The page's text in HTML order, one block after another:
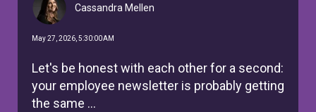
Cassandra Mellen
May 27, 2026, 5:30:00 AM
Let's be honest with each other for a second:
your employee newsletter is probably getting
the same ...